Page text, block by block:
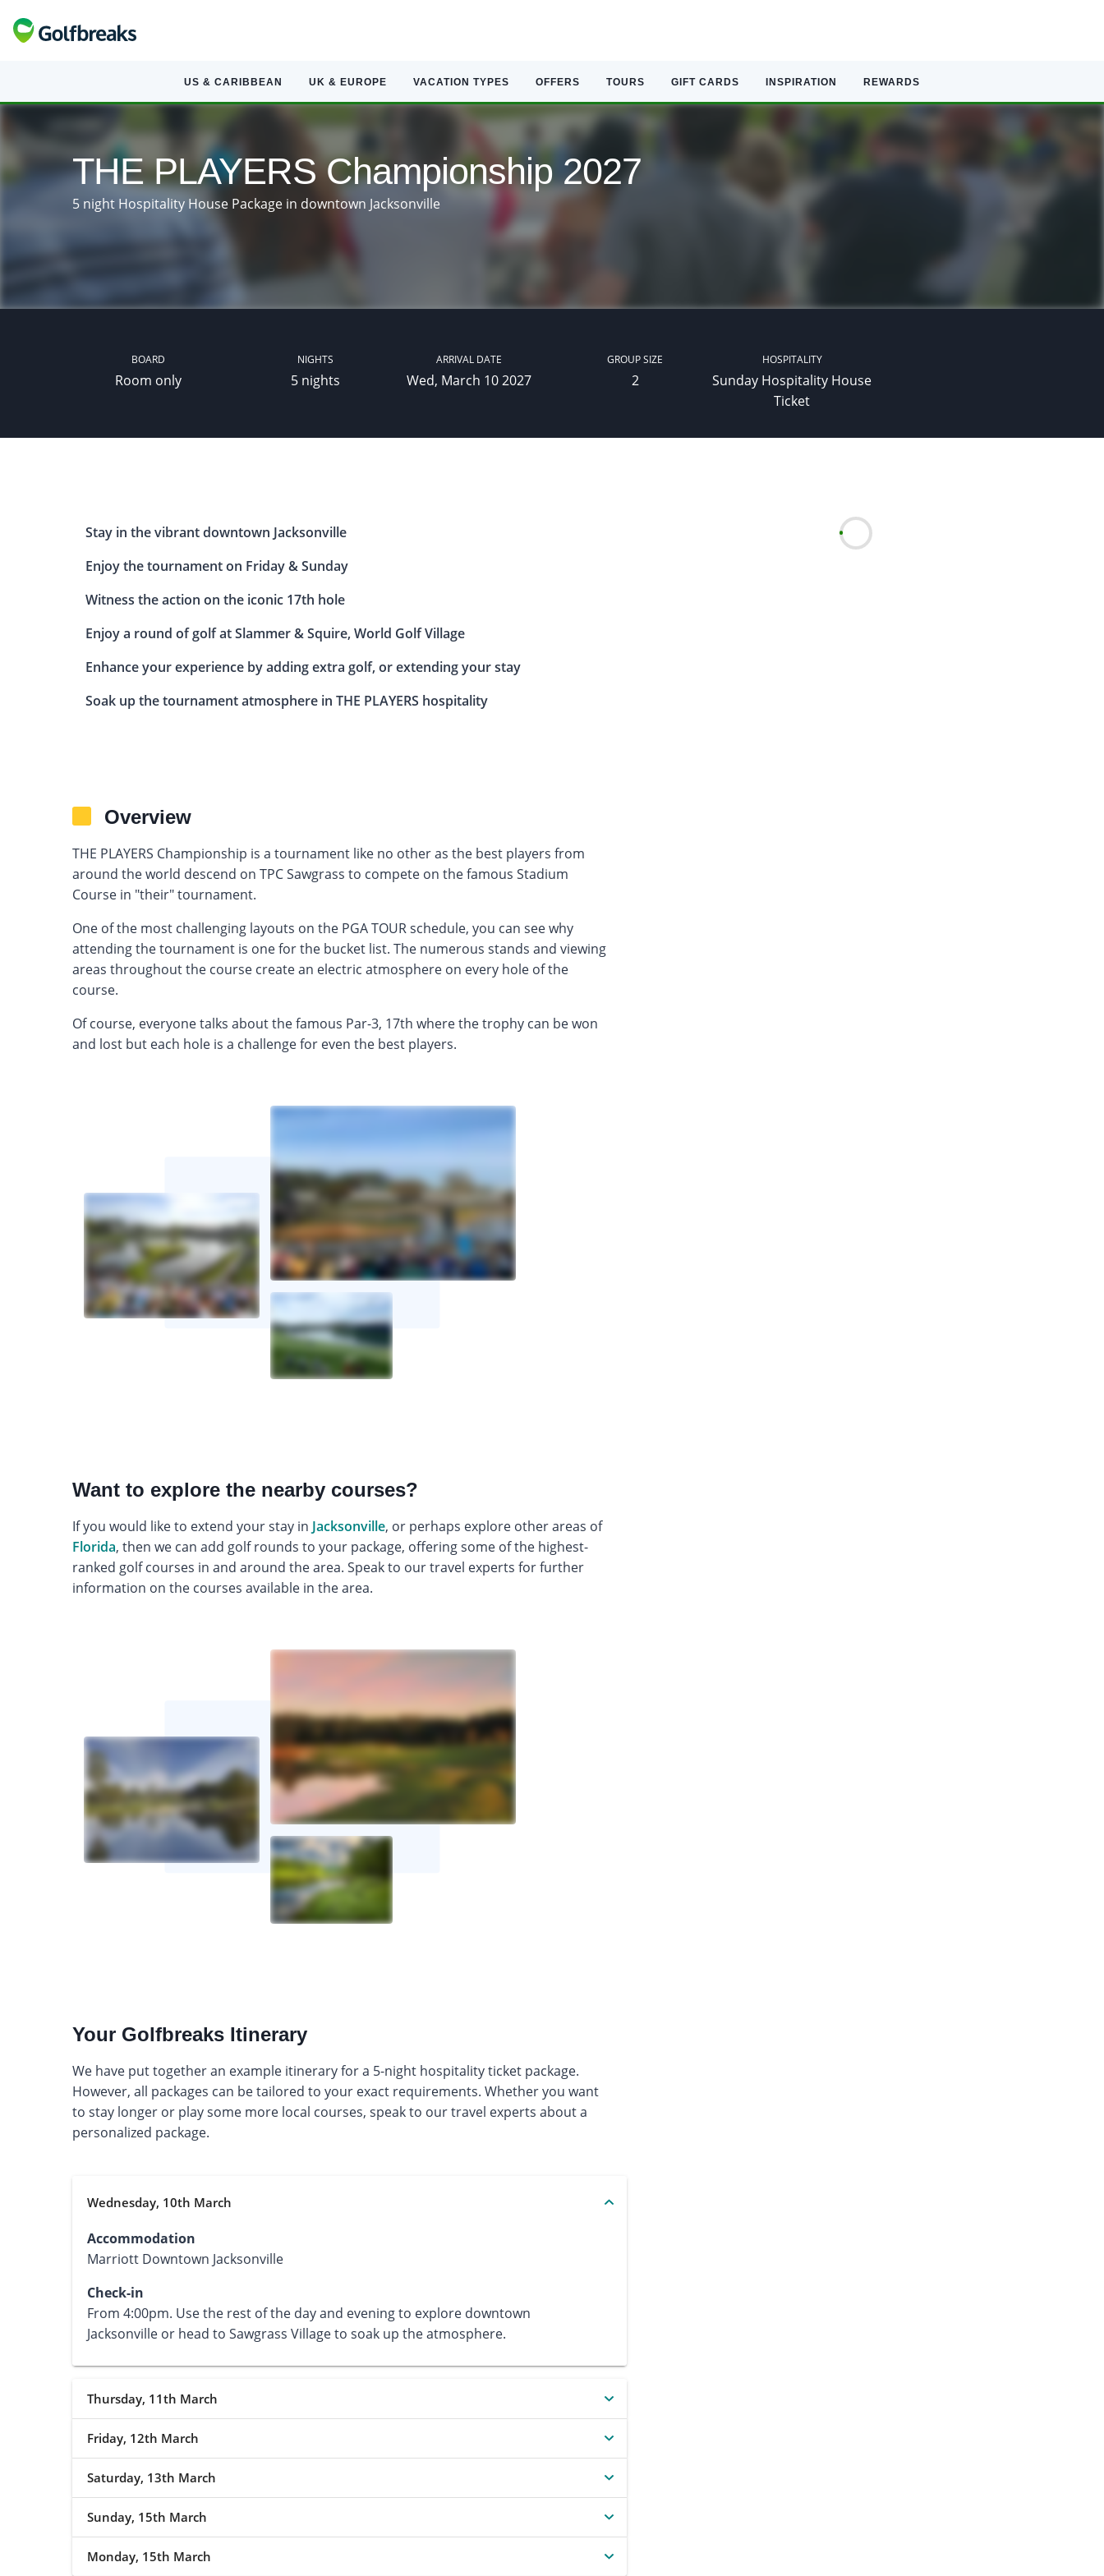
US & CARIBBEAN UK & EUROPE VACATION TYPES OFFERS TOURS GIFT CARDS INSPIRATION REWARDS
THE PLAYERS Championship 2027
5 night Hospitality House Package in downtown Jacksonville
BOARD
Room only
NIGHTS
5 nights
ARRIVAL DATE
Wed, March 10 2027
GROUP SIZE
2
HOSPITALITY
Sunday Hospitality House
Ticket
Stay in the vibrant downtown Jacksonville
Enjoy the tournament on Friday & Sunday
Witness the action on the iconic 17th hole
Enjoy a round of golf at Slammer & Squire, World Golf Village
Enhance your experience by adding extra golf, or extending your stay
Soak up the tournament atmosphere in THE PLAYERS hospitality
Overview
THE PLAYERS Championship is a tournament like no other as the best players from
around the world descend on TPC Sawgrass to compete on the famous Stadium
Course in "their" tournament.
One of the most challenging layouts on the PGA TOUR schedule, you can see why
attending the tournament is one for the bucket list. The numerous stands and viewing
areas throughout the course create an electric atmosphere on every hole of the
course.
Of course, everyone talks about the famous Par-3, 17th where the trophy can be won
and lost but each hole is a challenge for even the best players.
Want to explore the nearby courses?
If you would like to extend your stay in Jacksonville, or perhaps explore other areas of
Florida, then we can add golf rounds to your package, offering some of the highest-
ranked golf courses in and around the area. Speak to our travel experts for further
information on the courses available in the area.
Your Golfbreaks Itinerary
We have put together an example itinerary for a 5-night hospitality ticket package.
However, all packages can be tailored to your exact requirements. Whether you want
to stay longer or play some more local courses, speak to our travel experts about a
personalized package.
Wednesday, 10th March
Accommodation
Marriott Downtown Jacksonville
Check-in
From 4:00pm. Use the rest of the day and evening to explore downtown
Jacksonville or head to Sawgrass Village to soak up the atmosphere.
Thursday, 11th March
Friday, 12th March
Saturday, 13th March
Sunday, 15th March
Monday, 15th March